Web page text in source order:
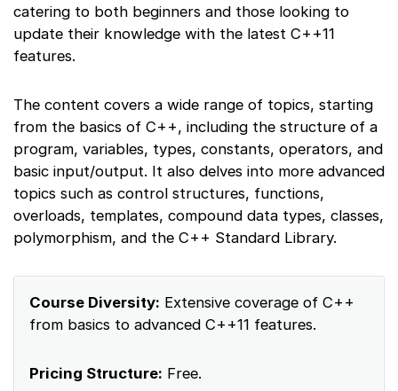
catering to both beginners and those looking to
update their knowledge with the latest C++11
features.
The content covers a wide range of topics, starting
from the basics of C++, including the structure of a
program, variables, types, constants, operators, and
basic input/output. It also delves into more advanced
topics such as control structures, functions,
overloads, templates, compound data types, classes,
polymorphism, and the C++ Standard Library.
Course Diversity: Extensive coverage of C++
from basics to advanced C++11 features.
Pricing Structure: Free.